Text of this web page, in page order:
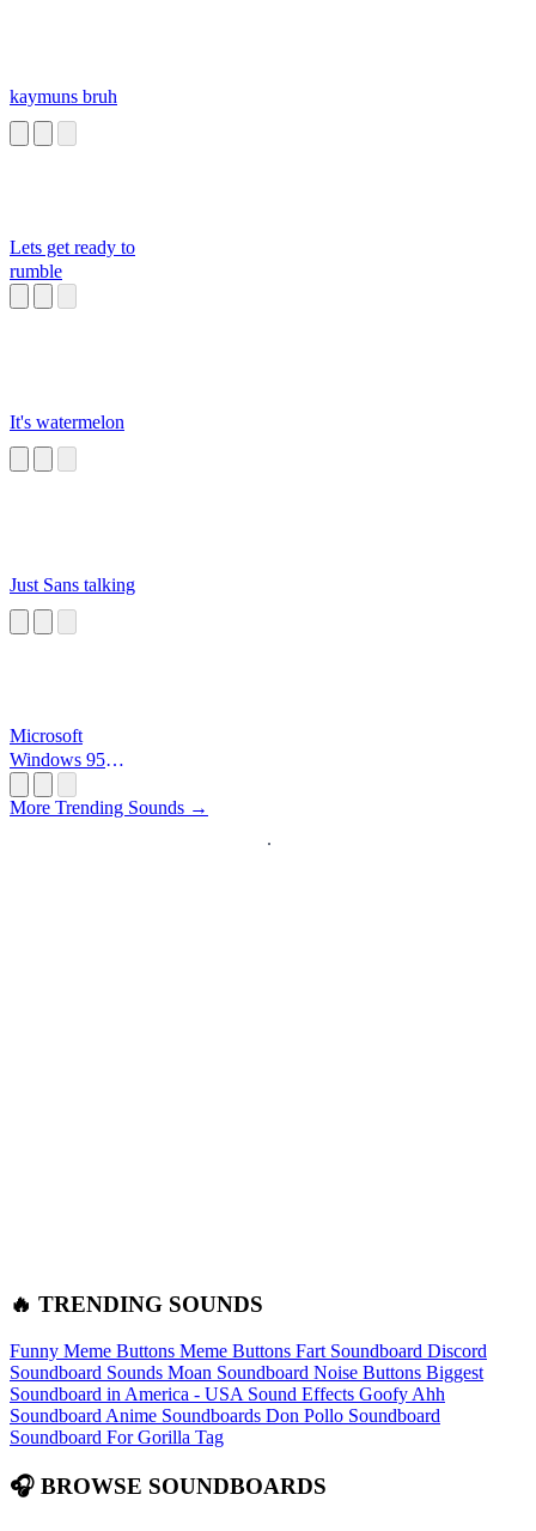
kaymuns bruh
Lets get ready to
rumble
It's watermelon
Just Sans talking
Microsoft
Windows 95
More Trending Sounds →
🔥 TRENDING SOUNDS
Funny Meme Buttons Meme Buttons Fart Soundboard Discord
Soundboard Sounds Moan Soundboard Noise Buttons Biggest
Soundboard in America - USA Sound Effects Goofy Ahh
Soundboard Anime Soundboards Don Pollo Soundboard
Soundboard For Gorilla Tag
🎧 BROWSE SOUNDBOARDS